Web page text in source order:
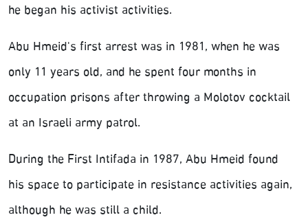
he began his activist activities.
Abu Hmeid's first arrest was in 1981, when he was
only 11 years old, and he spent four months in
occupation prisons after throwing a Molotov cocktail
at an Israeli army patrol.
During the First Intifada in 1987, Abu Hmeid found
his space to participate in resistance activities again,
although he was still a child.